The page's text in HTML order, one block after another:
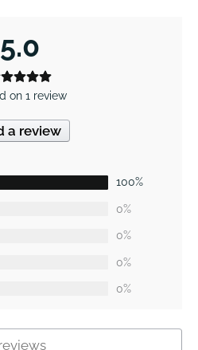
5.0
on 1 review
a review
100%
0%
0%
0%
0%